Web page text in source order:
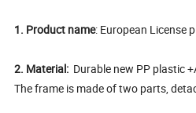
1. Product name: European License
2. Material: Durable new PP plastic
The frame is made of two parts,